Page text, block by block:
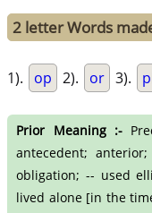
2 letter Words
1). op 2). or 3).
Prior Meaning :-
antecedent;
obligation; -- used
lived alone [in the